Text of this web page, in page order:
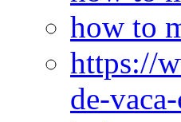
how to
https://
de-